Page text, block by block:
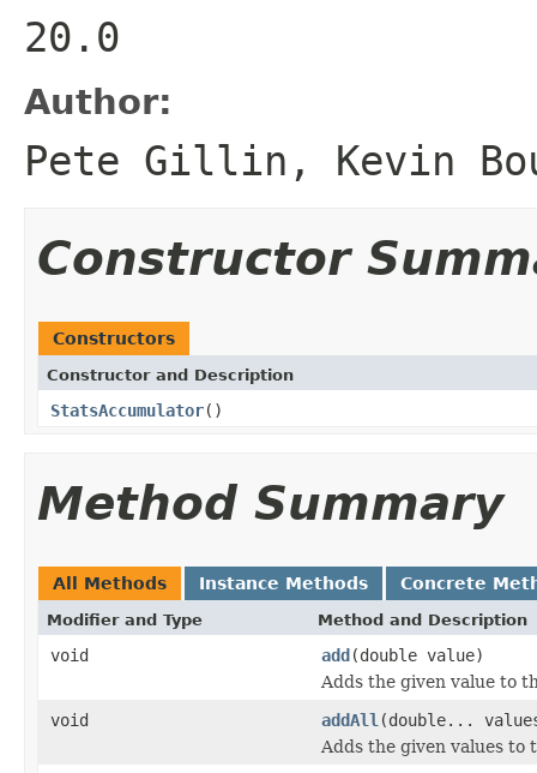
20.0
Author:
Pete Gillin, Kevin
Constructor
Constructors
Constructor and Description
StatsAccumulator()
Method Summary
All Methods Instance Methods Concrete
Modifier and Type Method and Description
void add(double value)
Adds the given value to
void
addAll (double...
Adds the given values to